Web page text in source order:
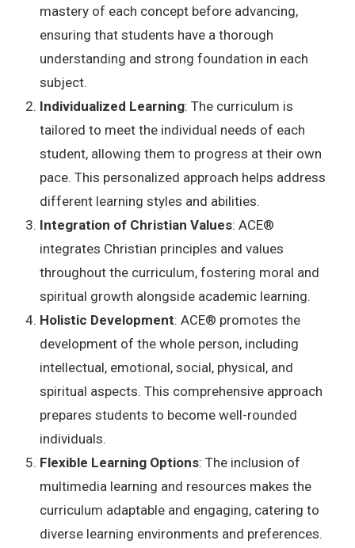
mastery of each concept before advancing,
ensuring that students have a thorough
understanding and strong foundation in each
subject.
Individualized Learning: The curriculum is
tailored to meet the individual needs of each
student, allowing them to progress at their own
pace. This personalized approach helps address
different learning styles and abilities.
Integration of Christian Values: ACE®
integrates Christian principles and values
throughout the curriculum, fostering moral and
spiritual growth alongside academic learning.
Holistic Development: ACE® promotes the
development of the whole person, including
intellectual, emotional, social, physical, and
spiritual aspects. This comprehensive approach
prepares students to become well-rounded
individuals.
Flexible Learning Options: The inclusion of
multimedia learning and resources makes the
curriculum adaptable and engaging, catering to
diverse learning environments and preferences.